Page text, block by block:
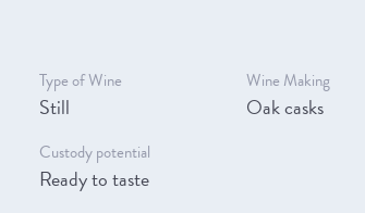
Type of Wine
Still
Wine Making
Oak casks
Custody potential
Ready to taste